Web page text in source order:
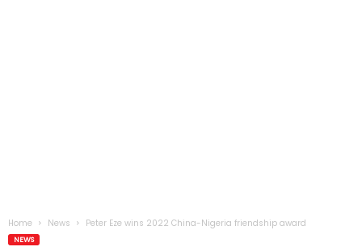
Home News Peter Eze wins 2022 China-Nigeria friendship award
NEWS